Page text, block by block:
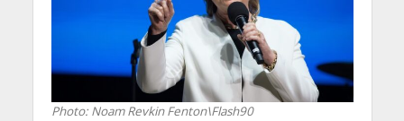
Photo: Noam Revkin Fenton\Flash90